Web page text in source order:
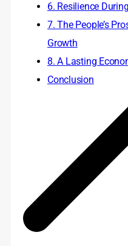
6. Resilience
7. The People’s
Growth
8. A Lasting
Conclusion